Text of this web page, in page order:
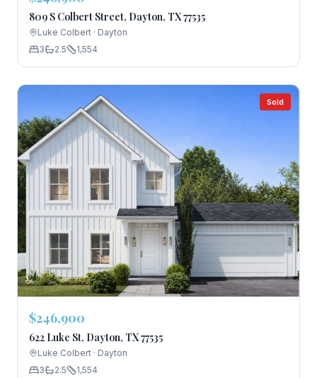
809 S Colbert Street, Dayton, TX 77535
Luke Colbert · Dayton
3
2.5 1,554
Sold
$246,900
622 Luke St, Dayton, TX 77535
Luke Colbert · Dayton
3
2.5 1,554